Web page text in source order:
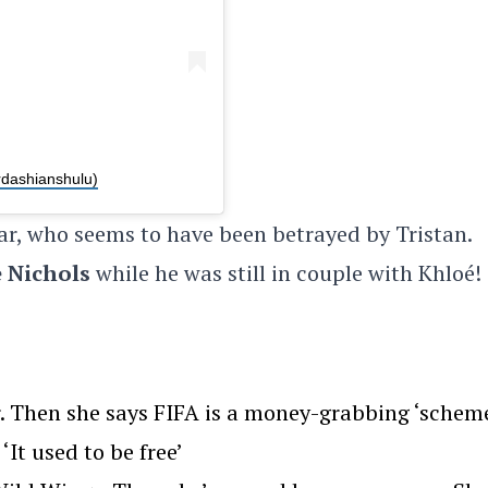
who seems to have been betrayed by Tristan.
Nichols while he was still in couple with Khloé!
she says FIFA is a money-grabbing
used to be free’